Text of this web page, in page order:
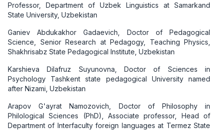
Professor, Department of Uzbek Linguistics at Samarkand
State University, Uzbekistan
Ganiev Abdukakhor Gadaevich, Doctor of Pedagogical
Science, Senior Research at Pedagogy, Teaching Physics,
Shakhrisabz State Pedagogical Institute, Uzbekistan
Karshieva Dilafruz Suyunovna, Doctor of Sciences in
Psychology Tashkent state pedagogical University named
after Nizami, Uzbekistan
Arapov G'ayrat Namozovich, Doctor of Philosophy in
Philological Sciences (PhD), Associate professor, Head of
Department of Interfaculty foreign languages at Termez State